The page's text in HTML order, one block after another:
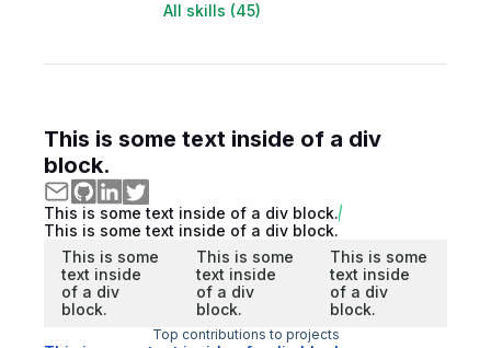
All skills (45)
This is some text inside of a div
block.
This is some text inside of a div block.
This is some text inside of a div block.
This is some
text inside
of a div
block.
This is some
text inside
of a div
block.
This is some
text inside
of a div
block.
Top contributions to projects